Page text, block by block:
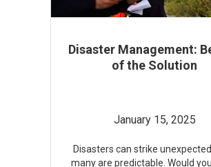
Disaster Management:
of the Solution
January 15, 2025
Disasters can strike
many are predictable. Would